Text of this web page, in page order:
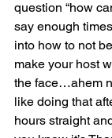
question “how
say enough
into how to not
make your host
the face…ahem
like doing that
hours straight